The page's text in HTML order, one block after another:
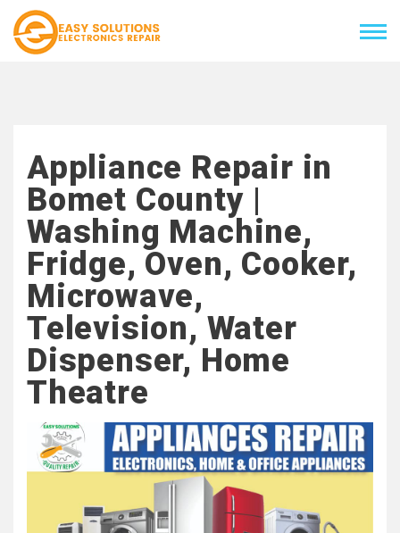
Appliance Repair in
Bomet County |
Washing Machine,
Fridge, Oven, Cooker,
Microwave,
Television, Water
Dispenser, Home
Theatre